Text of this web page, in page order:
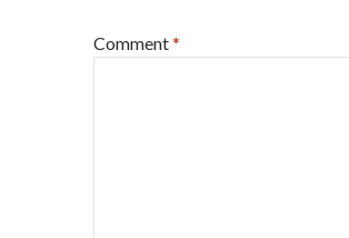
Comment*